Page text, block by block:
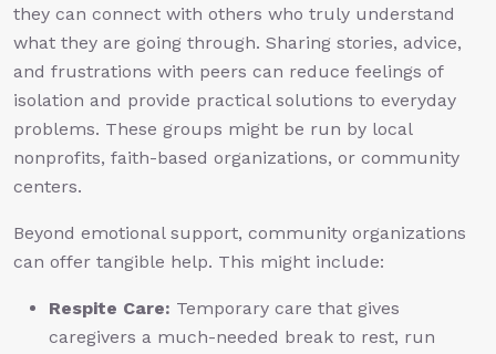
they can connect with others who truly understand
what they are going through. Sharing stories, advice,
and frustrations with peers can reduce feelings of
isolation and provide practical solutions to everyday
problems. These groups might be run by local
nonprofits, faith-based organizations, or community
centers.
Beyond emotional support, community organizations
can offer tangible help. This might include:
Respite Care: Temporary care that gives
caregivers a much-needed break to rest, run